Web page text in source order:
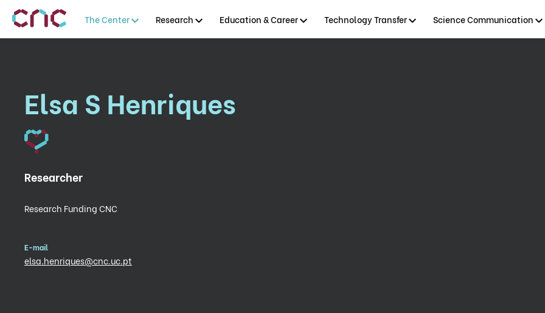
The Center Research Education & Career Technology Transfer Science Communication
Elsa S Henriques
Researcher
Research Funding CNC
E-mail
elsa.henriques@cnc.uc.pt